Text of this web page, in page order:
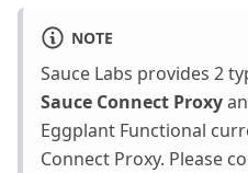
NOTE
Sauce Labs provides 2
Sauce Connect Proxy
Eggplant Functional
Connect Proxy. Please